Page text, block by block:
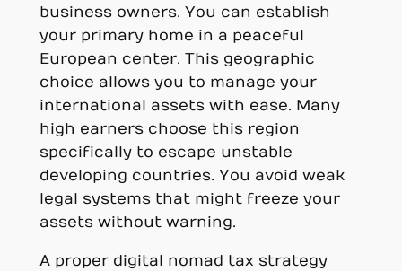
business owners. You can establish
your primary home in a peaceful
European center. This geographic
choice allows you to manage your
international assets with ease. Many
high earners choose this region
specifically to escape unstable
developing countries. You avoid weak
legal systems that might freeze your
assets without warning.
A proper digital nomad tax strategy